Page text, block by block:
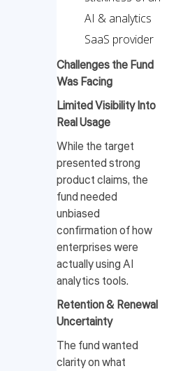
AI & analytics
SaaS provider
Challenges the Fund
Was Facing
Limited Visibility Into
Real Usage
While the target
presented strong
product claims, the
fund needed
unbiased
confirmation of how
enterprises were
actually using AI
analytics tools.
Retention & Renewal
Uncertainty
The fund wanted
clarity on what